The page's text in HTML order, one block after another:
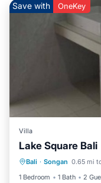
Save with OneKey
Villa
Lake Square Bali
Bali · Songan 0.65 mi
1 Bedroom
1 Bath 2
Air
Child